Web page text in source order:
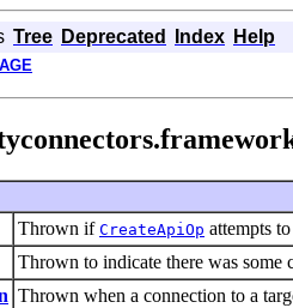
Tree Deprecated Index Help
Thrown if CreateApiOp attempts
Thrown to indicate there was
Thrown when a connection to a